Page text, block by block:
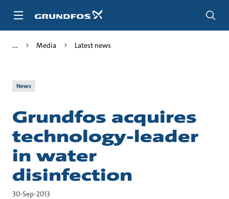
Media Latest news
News
Grundfos acquires
technology-leader
in water
disinfection
30-Sep-2013